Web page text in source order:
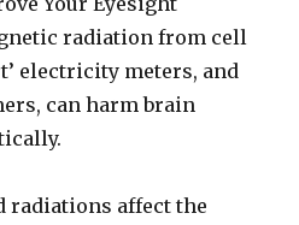
radiation from cell
electricity meters, and
can harm brain
radiations affect the